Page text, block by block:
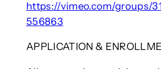
https://vimeo.com/groups/
556863
APPLICATION &